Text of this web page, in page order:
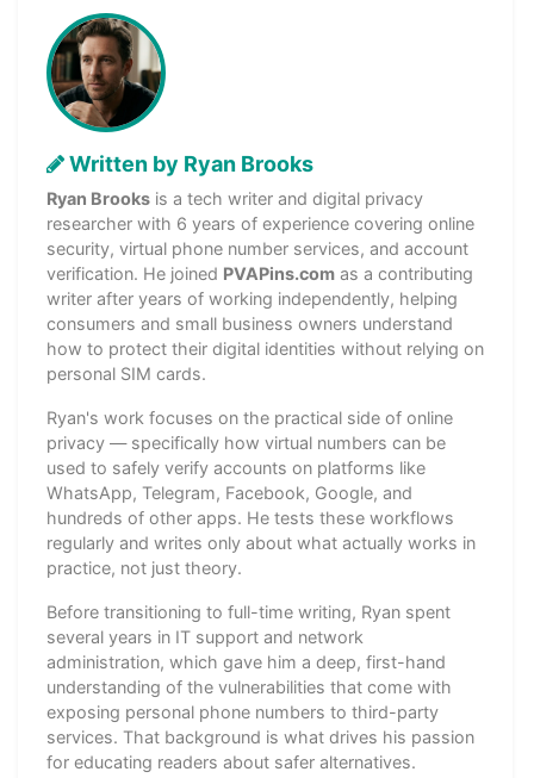
Written by Ryan Brooks
Ryan Brooks is a tech writer and digital privacy
researcher with 6 years of experience covering online
security, virtual phone number services, and account
verification. He joined PVAPins.com as a contributing
writer after years of working independently, helping
consumers and small business owners understand
how to protect their digital identities without relying on
personal SIM cards.
Ryan's work focuses on the practical side of online
privacy — specifically how virtual numbers can be
used to safely verify accounts on platforms like
WhatsApp, Telegram, Facebook, Google, and
hundreds of other apps. He tests these workflows
regularly and writes only about what actually works in
practice, not just theory.
Before transitioning to full-time writing, Ryan spent
several years in IT support and network
administration, which gave him a deep, first-hand
understanding of the vulnerabilities that come with
exposing personal phone numbers to third-party
services. That background is what drives his passion
for educating readers about safer alternatives.